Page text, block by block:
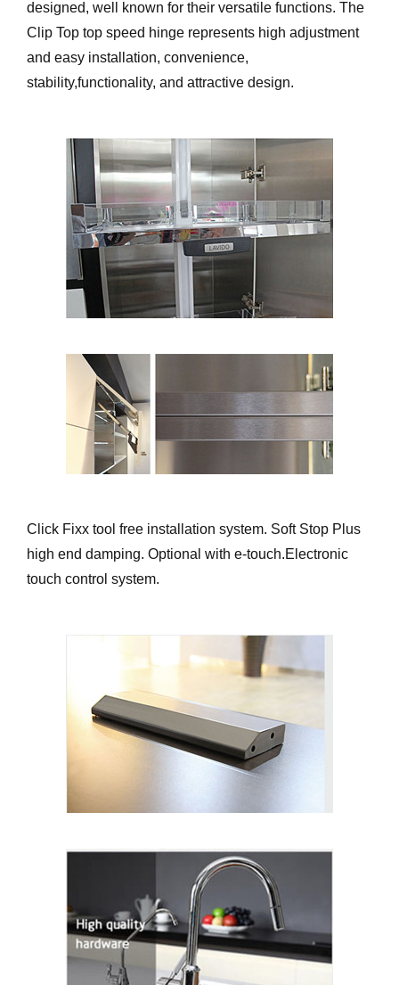
designed, well known for their versatile functions. The
Clip Top top speed hinge represents high adjustment
and easy installation, convenience,
stability,functionality, and attractive design.
Click Fixx tool free installation system. Soft Stop Plus
high end damping. Optional with e-touch.Electronic
touch control system.